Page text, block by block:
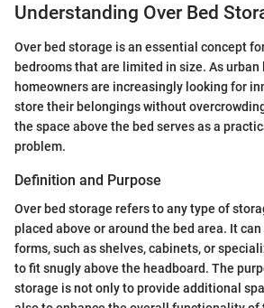
Understanding Over Bed
Over bed storage is an essential concept
bedrooms that are limited in size. As
homeowners are increasingly looking for
store their belongings without
the space above the bed serves as a
problem.
Definition and Purpose
Over bed storage refers to any type of
placed above or around the bed area. It
forms, such as shelves, cabinets, or
to fit snugly above the headboard. The
storage is not only to provide additional